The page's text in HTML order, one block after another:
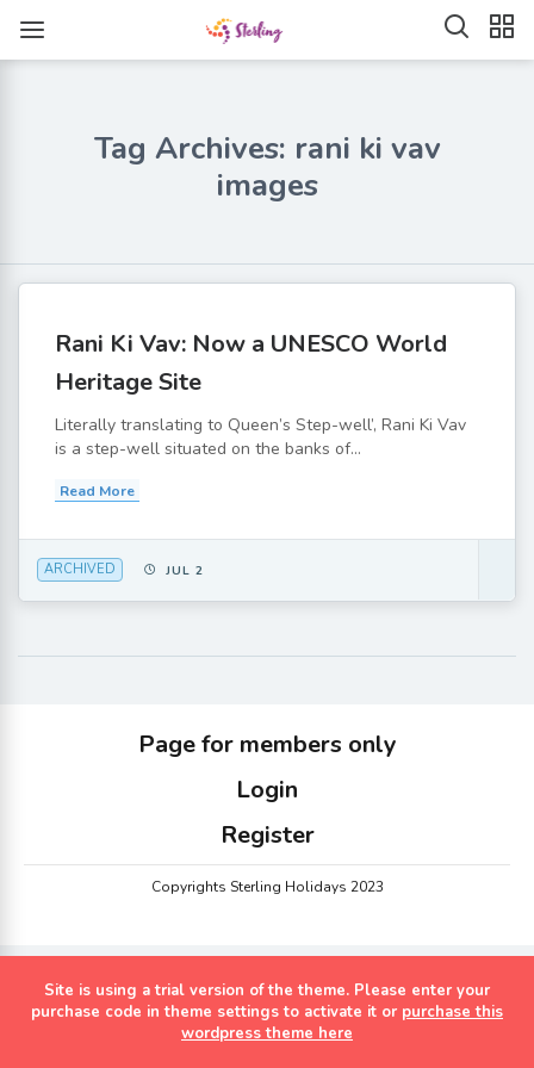
Tag Archives: rani ki vav
images
Rani Ki Vav: Now a UNESCO World
Heritage Site
Literally translating to Queen’s Step-well’, Rani Ki Vav
is a step-well situated on the banks of...
Read More
ARCHIVED JUL 2
Page for members only
Login
Register
Copyrights Sterling Holidays 2023
Site is using a trial version of the theme. Please enter your
purchase code in theme settings to activate it or purchase this
wordpress theme here